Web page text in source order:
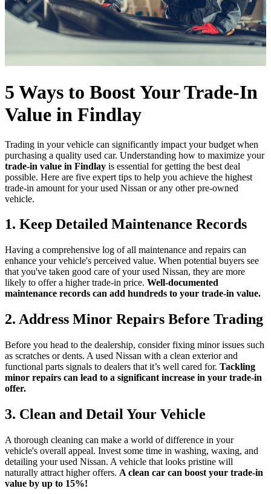
5 Ways to Boost Your Trade-In
Value in Findlay
Trading in your vehicle can significantly impact your budget when
purchasing a quality used car. Understanding how to maximize your
trade-in value in Findlay is essential for getting the best deal
possible. Here are five expert tips to help you achieve the highest
trade-in amount for your used Nissan or any other pre-owned
vehicle.
1. Keep Detailed Maintenance Records
Having a comprehensive log of all maintenance and repairs can
enhance your vehicle's perceived value. When potential buyers see
that you've taken good care of your used Nissan, they are more
likely to offer a higher trade-in price. Well-documented
maintenance records can add hundreds to your trade-in value.
2. Address Minor Repairs Before Trading
Before you head to the dealership, consider fixing minor issues such
as scratches or dents. A used Nissan with a clean exterior and
functional parts signals to dealers that it’s well cared for. Tackling
minor repairs can lead to a significant increase in your trade-in
offer.
3. Clean and Detail Your Vehicle
A thorough cleaning can make a world of difference in your
vehicle's overall appeal. Invest some time in washing, waxing, and
detailing your used Nissan. A vehicle that looks pristine will
naturally attract higher offers. A clean car can boost your trade-in
value by up to 15%!